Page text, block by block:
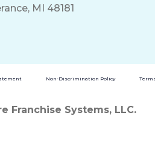
MI 48181
Non-Discrimination Policy
Franchise Systems, LLC.